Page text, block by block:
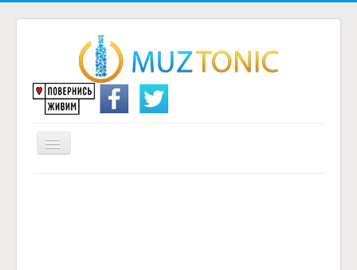
Перемикач
навігації